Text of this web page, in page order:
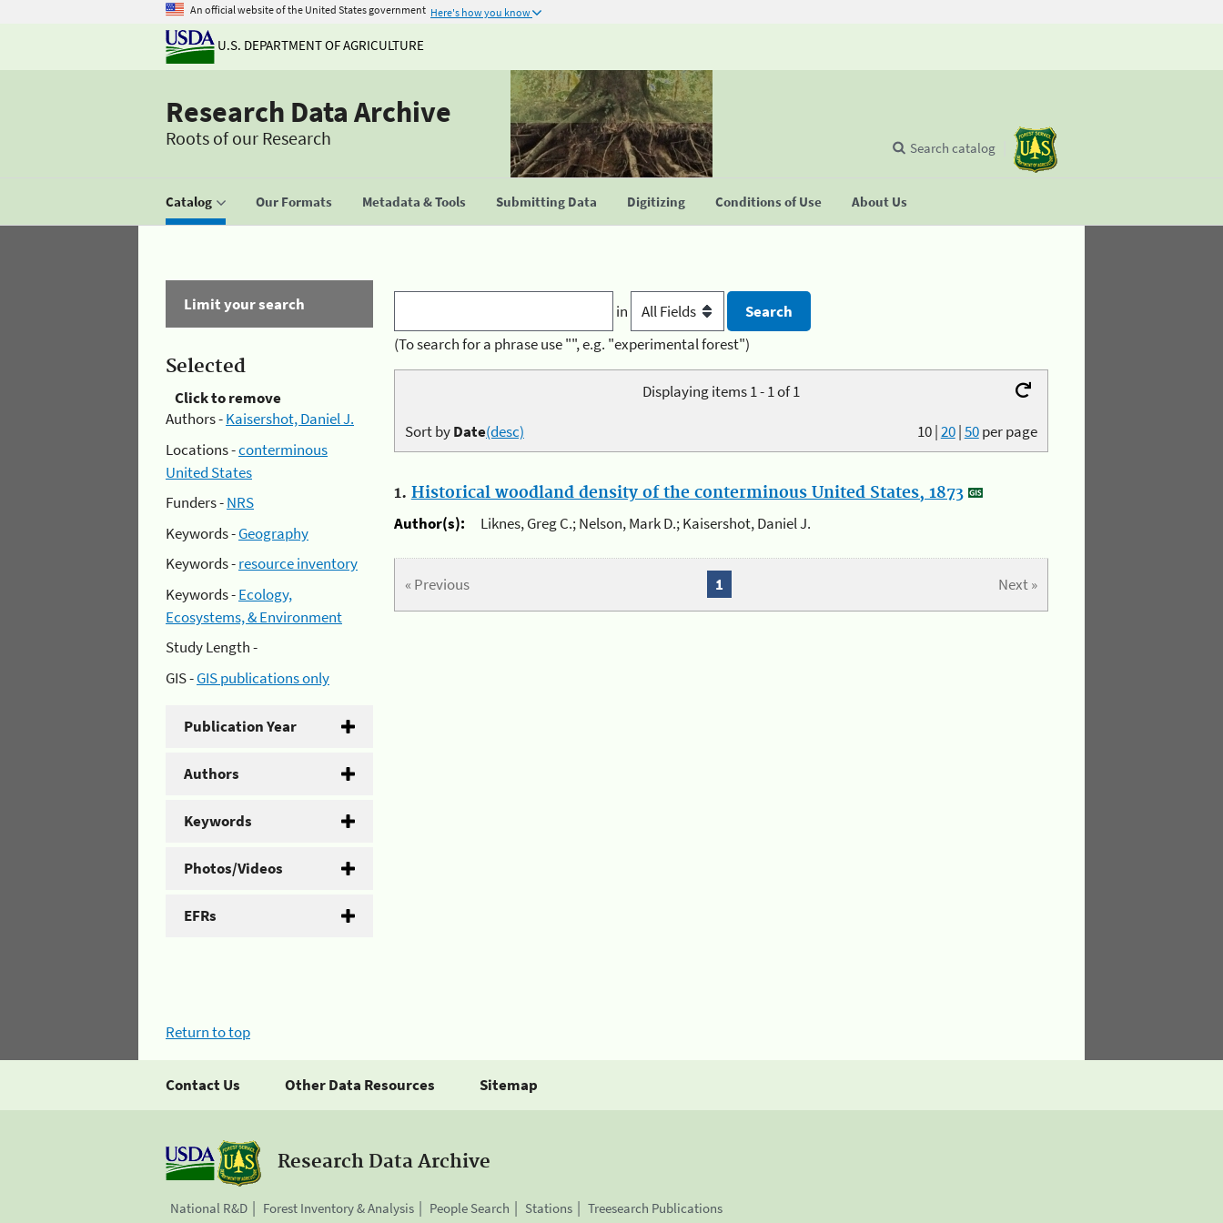
An official website of the United States government Here's how you know
U.S. DEPARTMENT OF AGRICULTURE
Research Data Archive
Roots of our Research
Catalog Our Formats Metadata & Tools Submitting Data Digitizing Conditions of Use About Us
Search catalog
Limit your search
Selected
Click to remove
Authors -Kaisershot, Daniel J.
Locations -conterminous
United States
Funders -NRS
Keywords -Geography
Keywords -resource inventory
Keywords -Ecology,
Ecosystems, & Environment
Study Length -
GIS -GIS publications only
Publication Year
Authors
Keywords
Photos/Videos
EFRs
in
(To search for a phrase use "", e.g. "experimental forest")
Displaying items 1 - 1 of 1
10|20|50per page
Sort byDate(desc)
1. Historical woodland density of the conterminous United States, 1873
Author(s):
Liknes, Greg C.; Nelson, Mark D.; Kaisershot, Daniel J.
« Previous Next »
1
Return to top
Contact Us Other Data Resources Sitemap
Research Data Archive
National R&D Forest Inventory & Analysis People Search Stations Treesearch Publications